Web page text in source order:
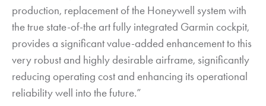
production, replacement of the Honeywell system with
the true state-of-the art fully integrated Garmin cockpit,
provides a significant value-added enhancement to this
very robust and highly desirable airframe, significantly
reducing operating cost and enhancing its operational
reliability well into the future.”